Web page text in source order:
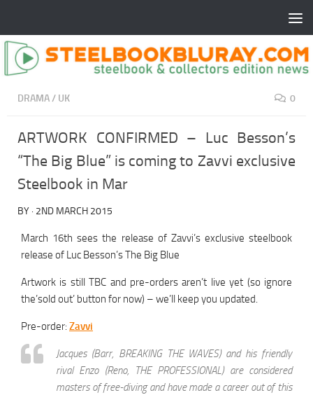
DRAMA/ UK 0
ARTWORK CONFIRMED – Luc Besson’s
“The Big Blue” is coming to Zavvi exclusive
Steelbook in Mar
BY · 2ND MARCH 2015
March 16th sees the release of Zavvi’s exclusive steelbook
release of Luc Besson’s The Big Blue
Artwork is still TBC and pre-orders aren’t live yet (so ignore
the’sold out’ button for now) – we’ll keep you updated.
Pre-order: Zavvi
Jacques (Barr, BREAKING THE WAVES) and his friendly
rival Enzo (Reno, THE PROFESSIONAL) are considered
masters of free-diving and have made a career out of this